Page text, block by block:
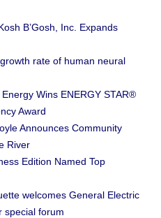
B’Gosh, Inc. Expands
rate of human neural
Wins ENERGY STAR®
Award
Announces Community
River
Edition Named Top
welcomes General Electric
special forum